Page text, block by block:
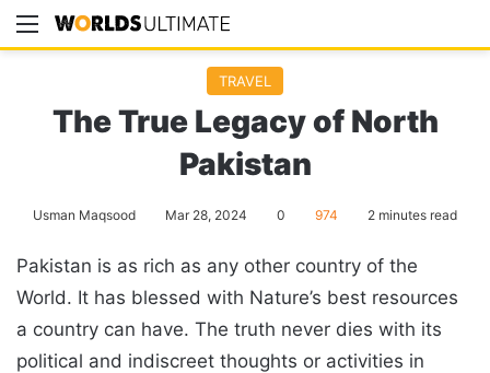
Menu
TRAVEL
The True Legacy of North
Pakistan
Usman Maqsood Mar 28, 2024 0 974 2 minutes read
Pakistan is as rich as any other country of the
World. It has blessed with Nature’s best resources
a country can have. The truth never dies with its
political and indiscreet thoughts or activities in